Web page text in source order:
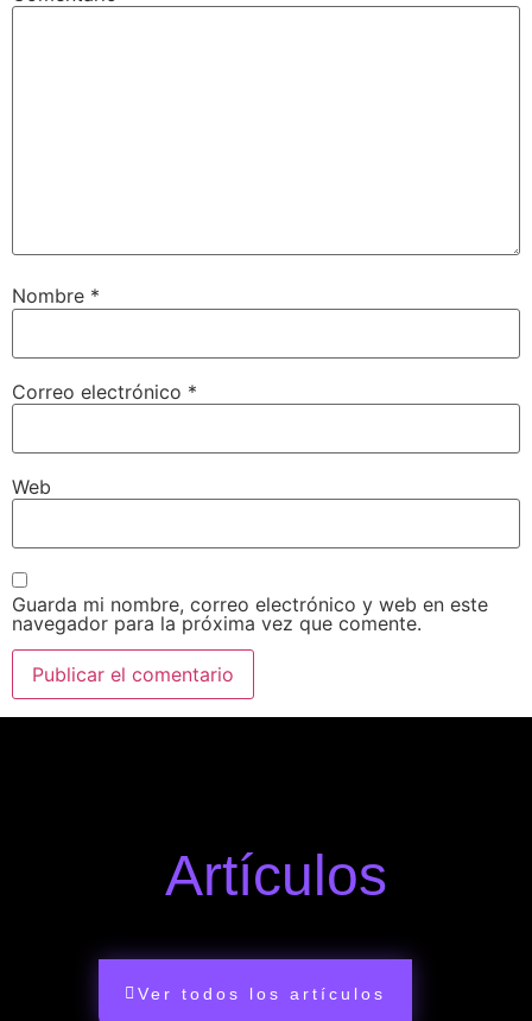
Nombre *
Correo electrónico *
Web
Guarda mi nombre, correo electrónico y web en este
navegador para la próxima vez que comente.
Artículos
Ver todos los artículos